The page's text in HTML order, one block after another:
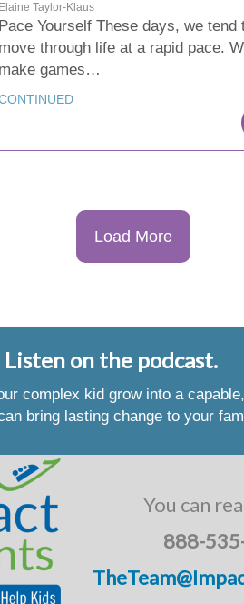
Elaine Taylor-Klaus
Pace Yourself These days, we tend
move through life at a rapid pace.
make games…
Load More
on the podcast.
complex kid grow into a capable,
bring lasting change to your
You can
888-